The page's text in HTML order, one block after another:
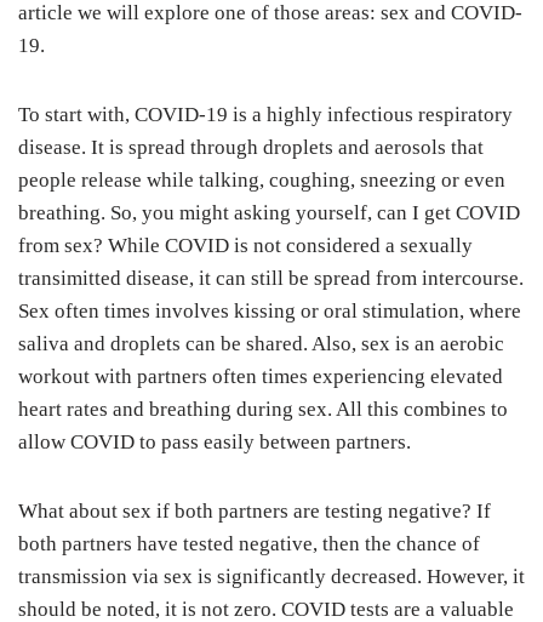
article we will explore one of those areas: sex and COVID-
19.
To start with, COVID-19 is a highly infectious respiratory
disease. It is spread through droplets and aerosols that
people release while talking, coughing, sneezing or even
breathing. So, you might asking yourself, can I get COVID
from sex? While COVID is not considered a sexually
transimitted disease, it can still be spread from intercourse.
Sex often times involves kissing or oral stimulation, where
saliva and droplets can be shared. Also, sex is an aerobic
workout with partners often times experiencing elevated
heart rates and breathing during sex. All this combines to
allow COVID to pass easily between partners.
What about sex if both partners are testing negative? If
both partners have tested negative, then the chance of
transmission via sex is significantly decreased. However, it
should be noted, it is not zero. COVID tests are a valuable